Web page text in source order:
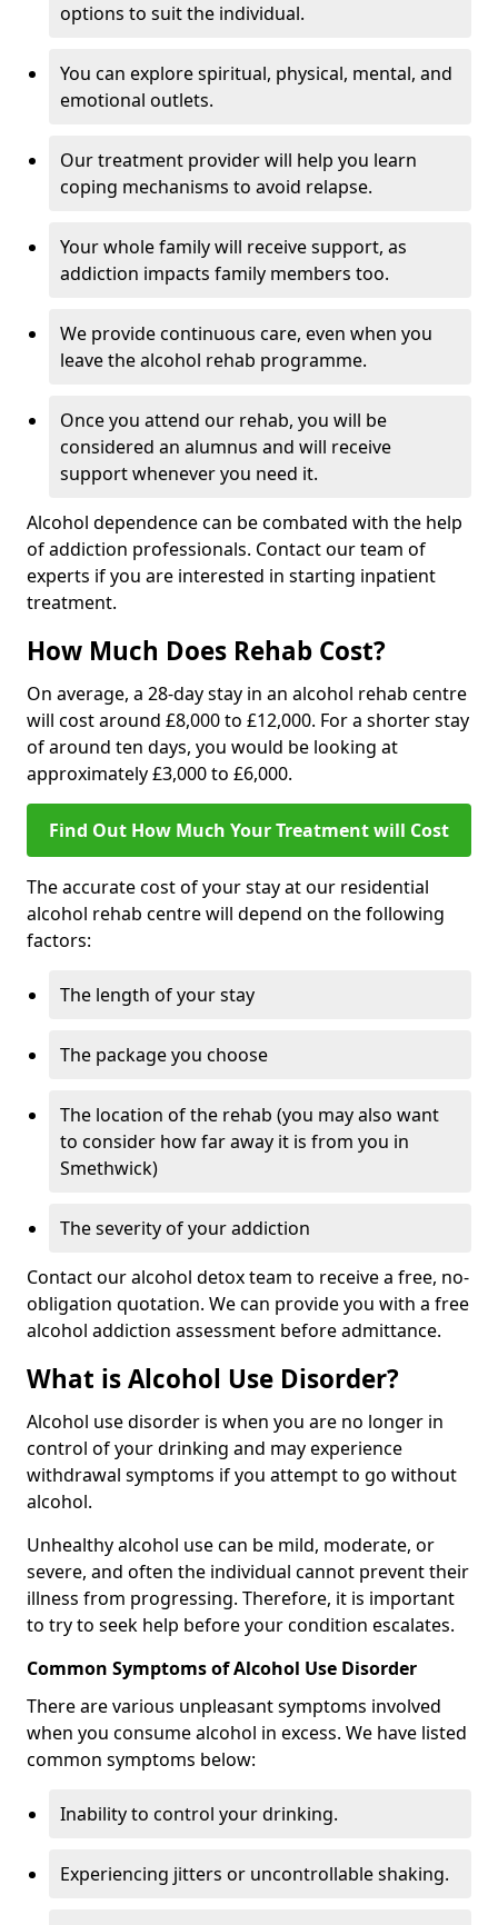
options to suit the individual.
You can explore spiritual, physical, mental, and
emotional outlets.
Our treatment provider will help you learn
coping mechanisms to avoid relapse.
Your whole family will receive support, as
addiction impacts family members too.
We provide continuous care, even when you
leave the alcohol rehab programme.
Once you attend our rehab, you will be
considered an alumnus and will receive
support whenever you need it.
Alcohol dependence can be combated with the help
of addiction professionals. Contact our team of
experts if you are interested in starting inpatient
treatment.
How Much Does Rehab Cost?
On average, a 28-day stay in an alcohol rehab centre
will cost around £8,000 to £12,000. For a shorter stay
of around ten days, you would be looking at
approximately £3,000 to £6,000.
Find Out How Much Your Treatment will Cost
The accurate cost of your stay at our residential
alcohol rehab centre will depend on the following
factors:
The length of your stay
The package you choose
The location of the rehab (you may also want
to consider how far away it is from you in
Smethwick)
The severity of your addiction
Contact our alcohol detox team to receive a free, no-
obligation quotation. We can provide you with a free
alcohol addiction assessment before admittance.
What is Alcohol Use Disorder?
Alcohol use disorder is when you are no longer in
control of your drinking and may experience
withdrawal symptoms if you attempt to go without
alcohol.
Unhealthy alcohol use can be mild, moderate, or
severe, and often the individual cannot prevent their
illness from progressing. Therefore, it is important
to try to seek help before your condition escalates.
Common Symptoms of Alcohol Use Disorder
There are various unpleasant symptoms involved
when you consume alcohol in excess. We have listed
common symptoms below:
Inability to control your drinking.
Experiencing jitters or uncontrollable shaking.